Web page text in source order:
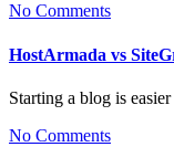
No Comments
HostArmada vs
Starting a blog is
No Comments